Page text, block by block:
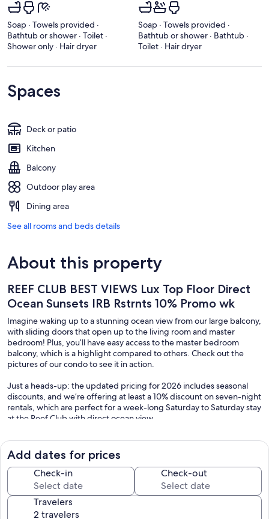
Soap · Towels provided ·
Bathtub or shower · Toilet ·
Shower only · Hair dryer
Soap · Towels provided ·
Bathtub or shower · Bathtub ·
Toilet · Hair dryer
Spaces
Deck or patio
Kitchen
Balcony
Outdoor play area
Dining area
See all rooms and beds details
About this property
REEF CLUB BEST VIEWS Lux Top Floor Direct
Ocean Sunsets IRB Rstrnts 10% Promo wk
Imagine waking up to a stunning ocean view from our large balcony,
with sliding doors that open up to the living room and master
bedroom! Plus, you’ll have easy access to the master bedroom
balcony, which is a highlight compared to others. Check out the
pictures of our condo to see it in action.
Just a heads-up: the updated pricing for 2026 includes seasonal
discounts, and we’re offering at least a 10% discount on seven-night
rentals, which are perfect for a week-long Saturday to Saturday stay
at the Reef Club with direct ocean view.
We’ve made some fantastic improvements since the hurricanes, and
they’re truly “better than before.” Here’s what you can expect:
1. A brand-new tennis court and two pickleball courts (right below
our condo).
2. A newly sealed courtyard that surrounds the hot tub and pool.
3. Beautiful landscaping and a fresh, updated look throughout the
Reef Club complex.
Add dates for prices
Check-in Check-out
Travelers